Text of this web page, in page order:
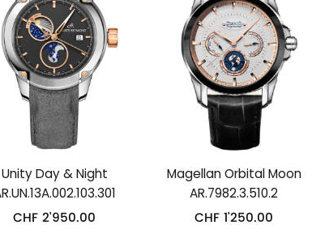
Unity Day & Night
CHF 2'950.00
Magellan Orbital Moon
AR.7982.3.510.2
CHF 1'250.00